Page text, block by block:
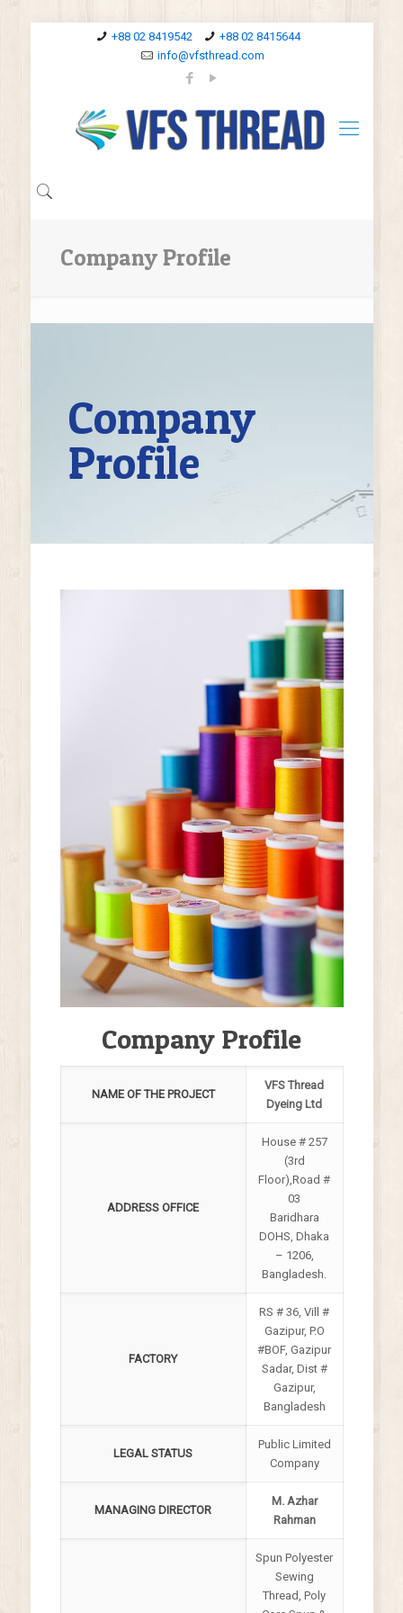
+88 02 8419542
+88 02 8415644
info@vfsthread.com
Company Profile
Company
Profile
Company Profile
NAME OF THE PROJECT
VFS Thread
Dyeing Ltd
ADDRESS OFFICE
House # 257
(3rd
Floor),Road #
03
Baridhara
DOHS, Dhaka
– 1206,
Bangladesh.
FACTORY
RS # 36, Vill #
Gazipur, P.O
#BOF, Gazipur
Sadar, Dist #
Gazipur,
Bangladesh
LEGAL STATUS
Public Limited
Company
MANAGING DIRECTOR
M. Azhar
Rahman
Spun Polyester
Sewing
Thread, Poly